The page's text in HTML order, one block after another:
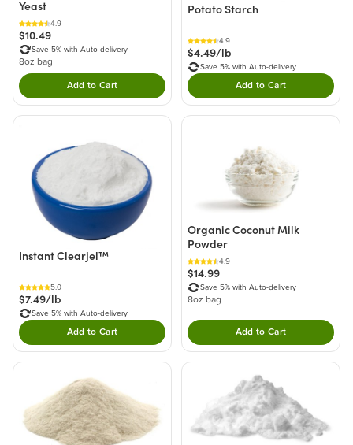
Yeast
4.9
$10.49
Save 5% with Auto-delivery
8oz bag
Add to CartDouble tap to Add this product to your cart.
Potato Starch
4.9
$4.49/lb
Save 5% with Auto-delivery
Add to CartDouble tap to Add
Instant Clearjel™
5.0
$7.49/lb
Save 5% with Auto-delivery
Add to CartDouble tap to Add this product to your cart.
Organic Coconut Milk
Powder
4.9
$14.99
Save 5% with Auto-delivery
8oz bag
Add to CartDouble tap to Add